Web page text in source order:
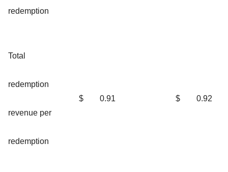
redemption
Total
redemption
revenue per
redemption
$ 0.91 $ 0.92